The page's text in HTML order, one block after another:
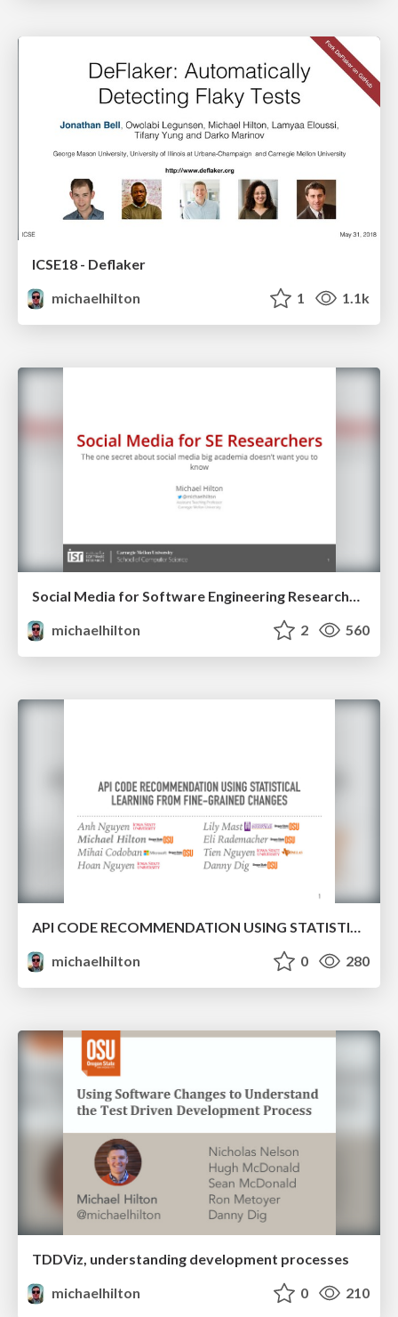
ICSE18 - Deflaker
michaelhilton
1 1.1k
Social Media for Software Engineering Researchers
michaelhilton
2 560
API CODE RECOMMENDATION USING STATISTICAL LEARNING FROM FINE-GRAINED CHANGES
michaelhilton
0 280
TDDViz, understanding development processes
michaelhilton
0 210